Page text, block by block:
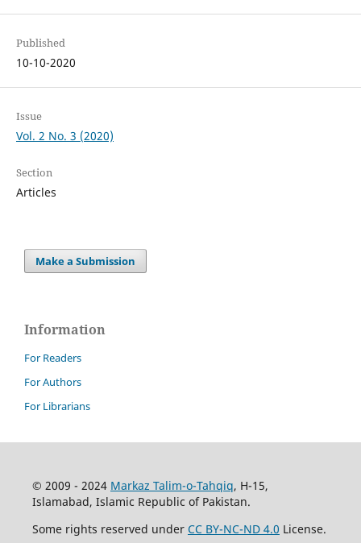
Published
10-10-2020
Issue
Vol. 2 No. 3 (2020)
Section
Articles
Make a Submission
Information
For Readers
For Authors
For Librarians
© 2009 - 2024 Markaz Talim-o-Tahqiq, H-15,
Islamabad, Islamic Republic of Pakistan.
Some rights reserved under CC BY-NC-ND 4.0 License.